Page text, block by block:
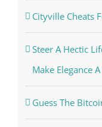
Cityville Cheats
Steer A Hectic
Make Elegance
Guess The